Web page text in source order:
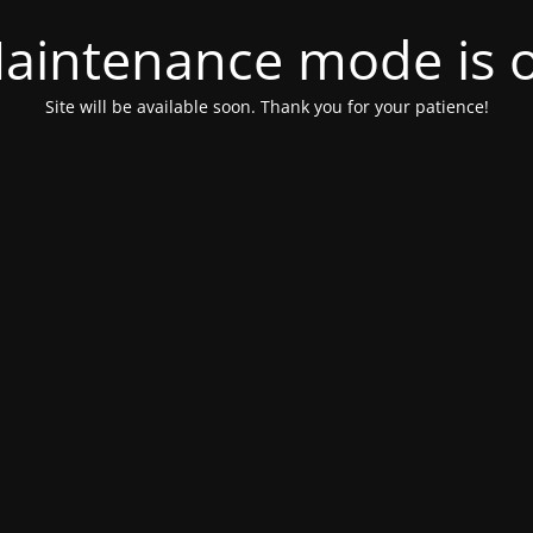
mode is
Site will be available soon. Thank you for your patience!